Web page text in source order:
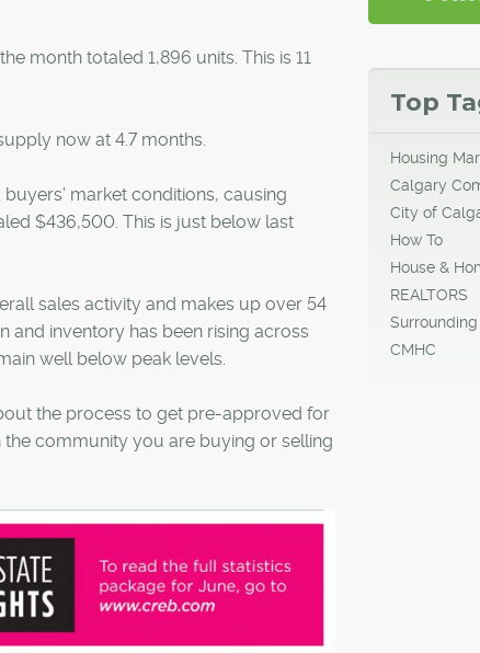
month totaled 1,896 units. This is 11
now at 4.7 months.
market conditions, causing
$436,500. This is just below last
sales activity and makes up over 54
and inventory has been rising across
well below peak levels.
the process to get pre-approved for
community you are buying or selling
Top
Housing
Calgary
City of
How To
House &
REALTORS
Surrounding
CMHC